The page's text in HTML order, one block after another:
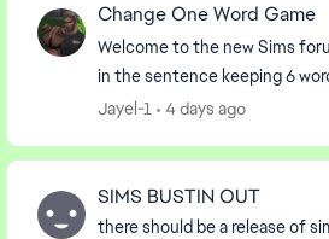
Change One Word Game
Welcome to the new Sims
in the sentence keeping 6
Jayel-1
4 days ago
SIMS BUSTIN OUT
there should be a release of